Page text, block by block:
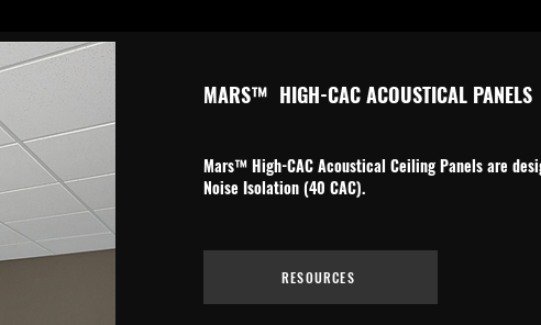
MARS™ HIGH-CAC ACOUSTICAL PANELS
Mars™ High-CAC Acoustical Ceiling Panels are
Noise Isolation (40 CAC).
RESOURCES